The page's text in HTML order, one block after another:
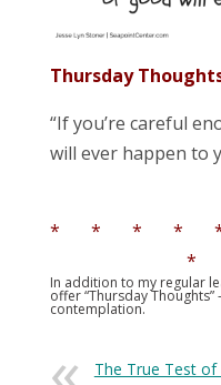
Thursday
“If you’re careful
will ever happen to
* * * *
*
In addition to my regular
offer “Thursday
contemplation.
The True Test of